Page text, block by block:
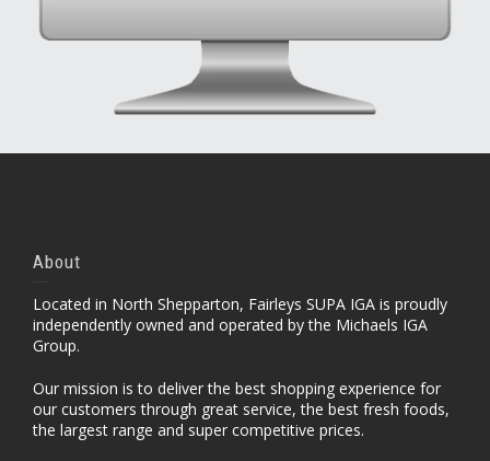
About
Located in North Shepparton, Fairleys SUPA IGA is proudly
independently owned and operated by the Michaels IGA
Group.
Our mission is to deliver the best shopping experience for
our customers through great service, the best fresh foods,
the largest range and super competitive prices.